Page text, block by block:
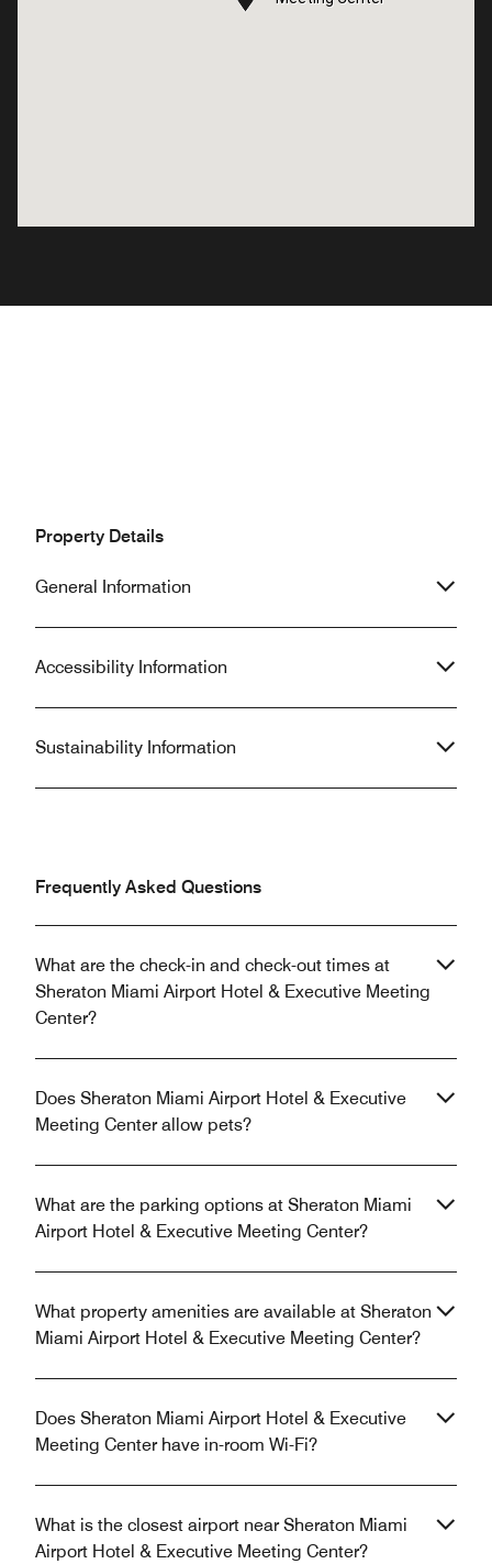
Property Details
General Information
Accessibility Information
Sustainability Information
Frequently Asked Questions
What are the check-in and check-out times at
Sheraton Miami Airport Hotel & Executive Meeting
Center?
Does Sheraton Miami Airport Hotel & Executive
Meeting Center allow pets?
What are the parking options at Sheraton Miami
Airport Hotel & Executive Meeting Center?
What property amenities are available at Sheraton
Miami Airport Hotel & Executive Meeting Center?
Does Sheraton Miami Airport Hotel & Executive
Meeting Center have in-room Wi-Fi?
What is the closest airport near Sheraton Miami
Airport Hotel & Executive Meeting Center?